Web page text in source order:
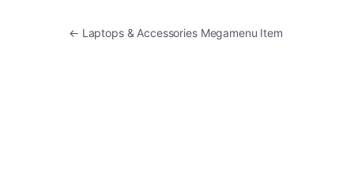
Post navigation
← Laptops & Accessories Megamenu Item